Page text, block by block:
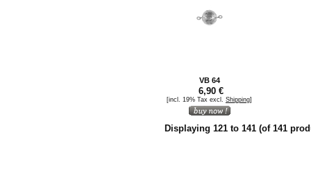
VB 64
6,90 €
[incl. 19% Tax excl. Shipping]
Displaying 121 to 141 (of 141